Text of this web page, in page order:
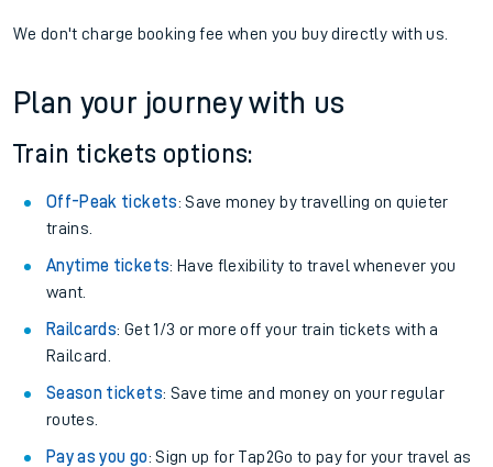
We don't charge booking fee when you buy directly with us.
Plan your journey with us
Train tickets options:
Off-Peak tickets: Save money by travelling on quieter
trains.
Anytime tickets: Have flexibility to travel whenever you
want.
Railcards: Get 1/3 or more off your train tickets with a
Railcard.
Season tickets: Save time and money on your regular
routes.
Pay as you go: Sign up for Tap2Go to pay for your travel as